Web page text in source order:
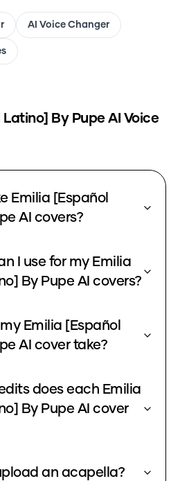
AI Voice Changer
Latino] By PupeAI Voice
Emilia [Español
AI covers?
I use for my Emilia
By Pupe AI covers?
Emilia [Español
AI cover take?
does each Emilia
By Pupe AI cover
an acapella?